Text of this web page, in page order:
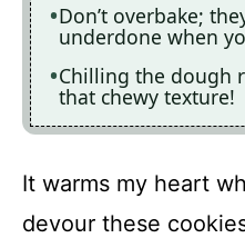
Don’t overbake;
underdone when
Chilling the dough
that chewy texture!
It warms my heart
devour these